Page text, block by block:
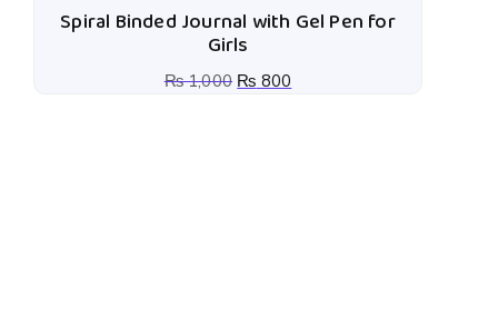
Spiral Binded Journal with Gel Pen for
Girls
₨1,000 ₨ 800